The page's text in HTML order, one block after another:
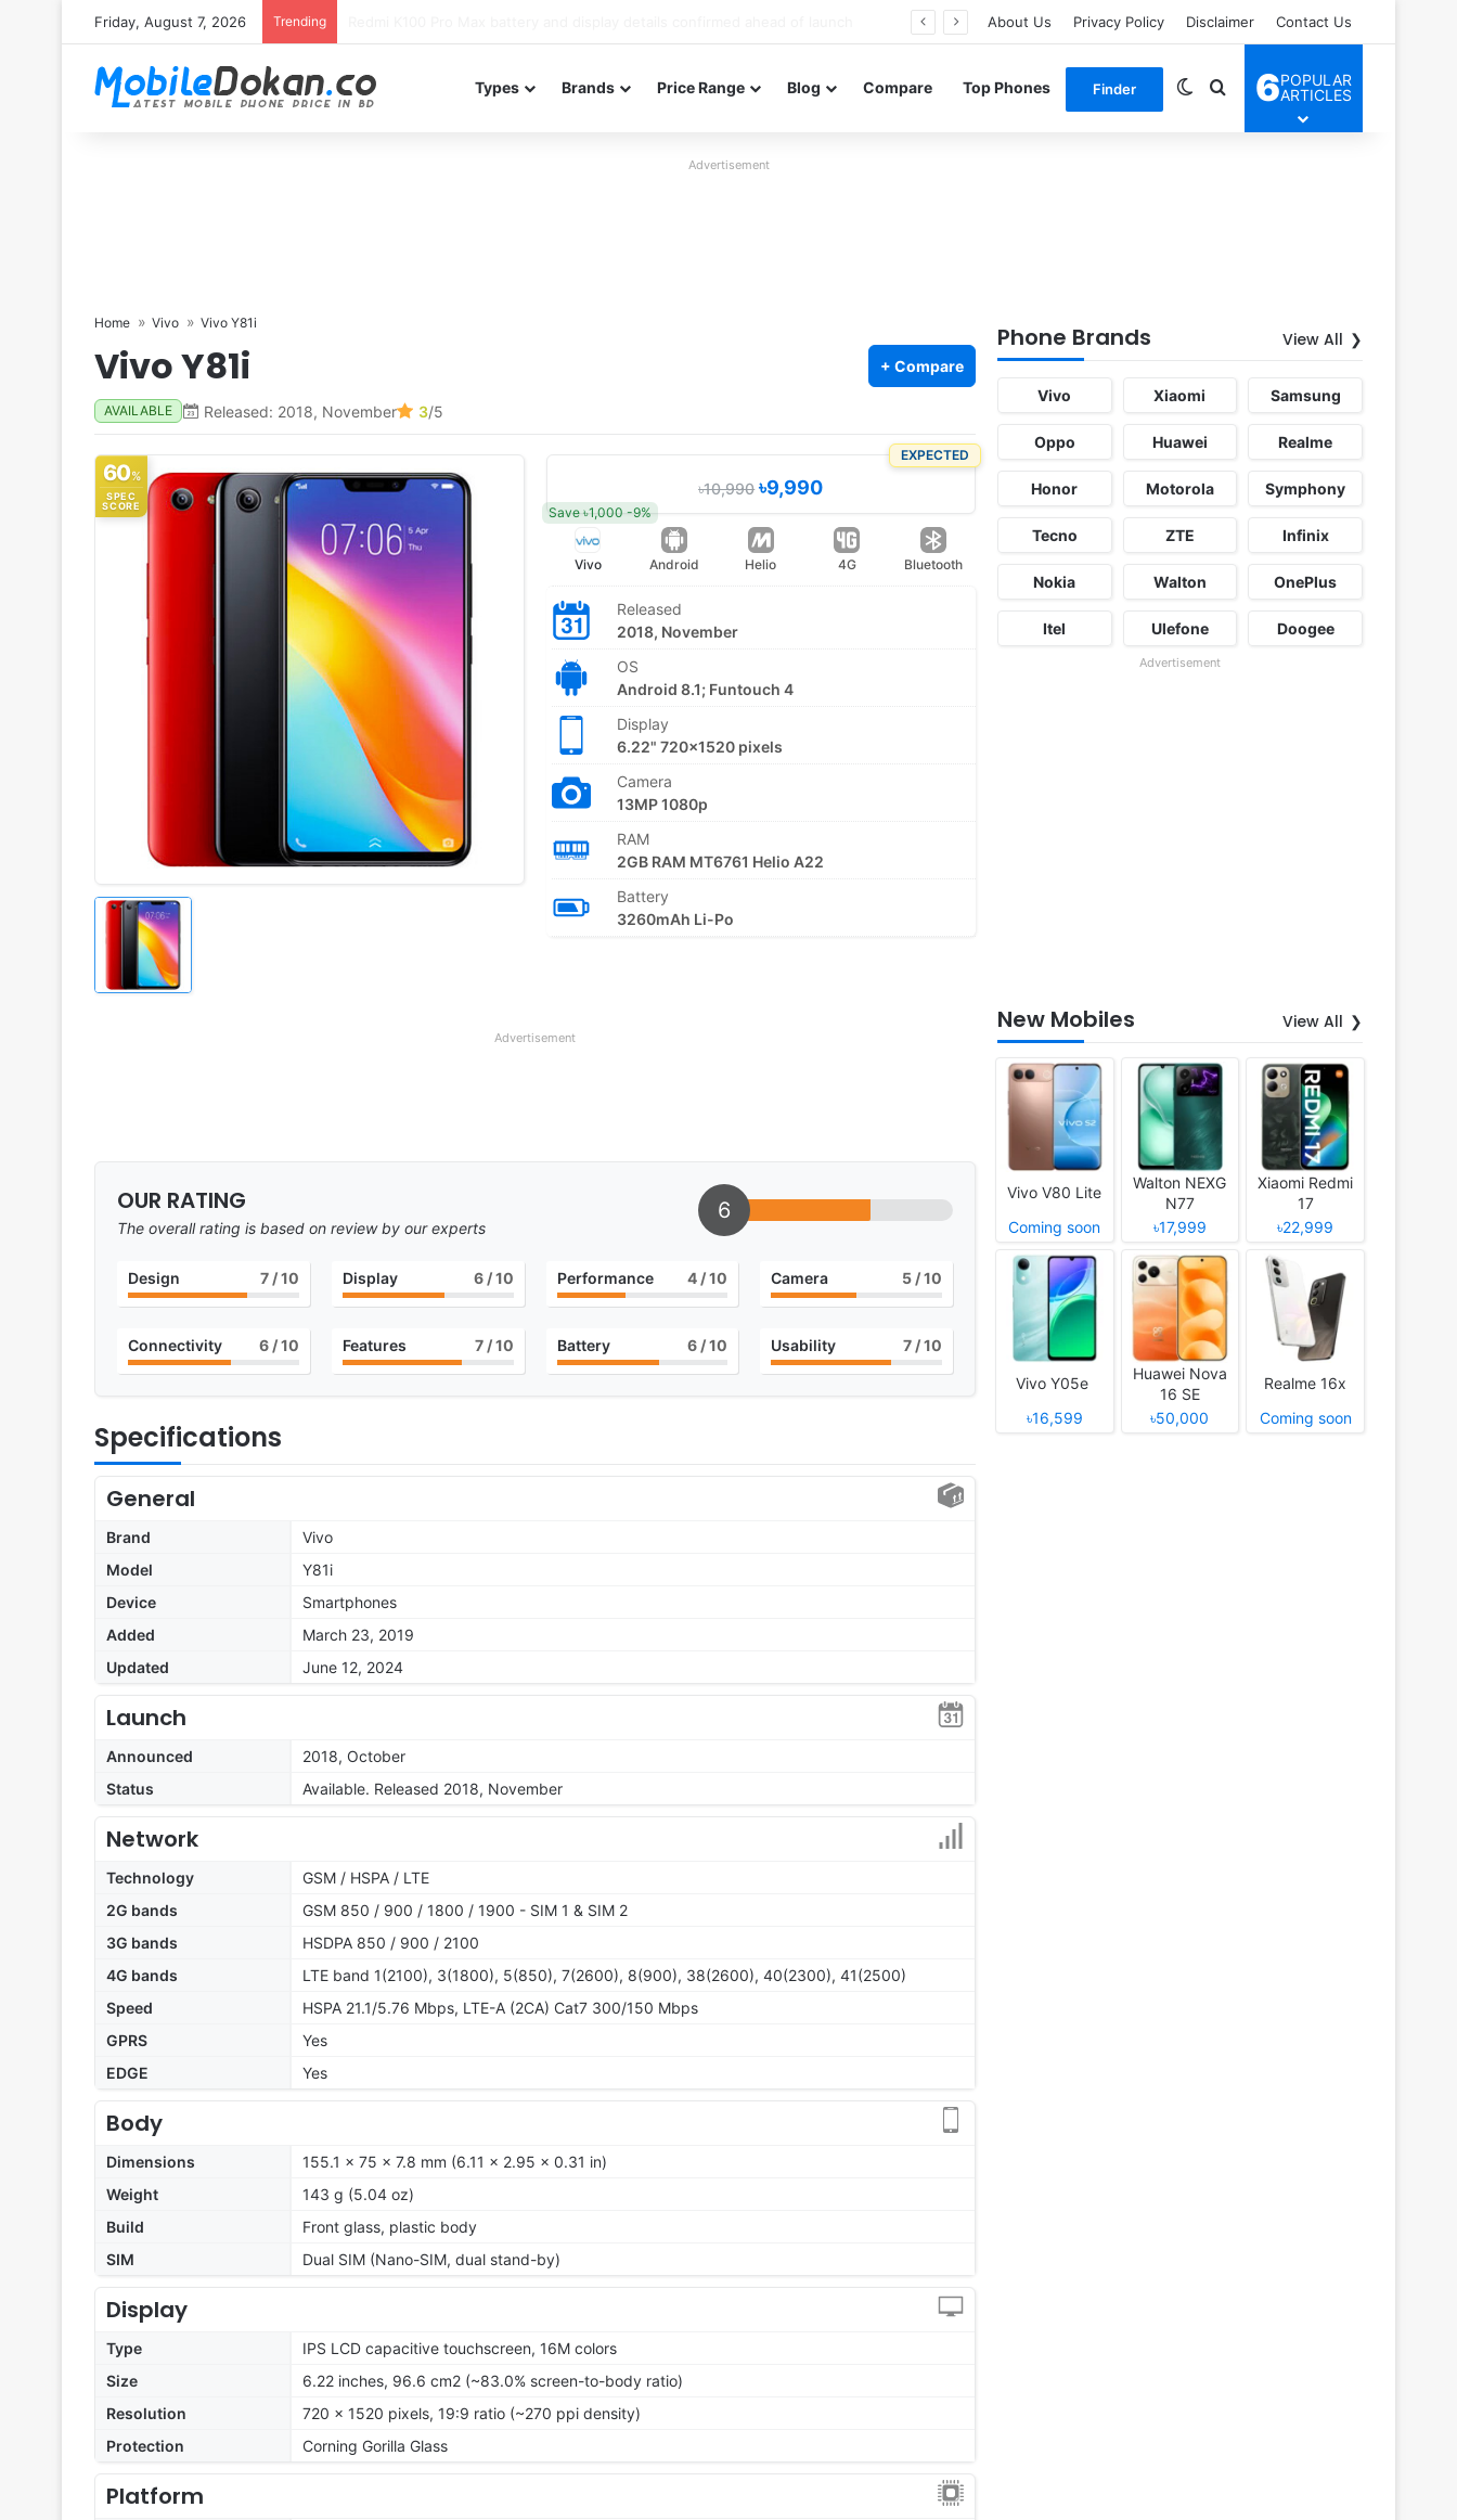
Friday, August 7, 2026 Trending About Us Privacy Policy Disclaimer Contact Us
Types Brands Price Range Blog Compare Top Phones Finder Switch skin
Search for
6POPULAR
ARTICLES
Advertisement
Home Vivo Vivo Y81i
Vivo Y81i + Compare
AVAILABLE Released: 2018, November 3/5
60%
SPEC
SCORE
EXPECTED
৳10,990৳9,990
Save ৳1,000 -9%
Vivo Android Helio 4G Bluetooth
Released
2018, November
OS
Android 8.1; Funtouch 4
Display
6.22" 720x1520 pixels
Camera
13MP 1080p
RAM
2GB RAM MT6761 Helio A22
Battery
3260mAh Li-Po
Advertisement
OUR RATING
The overall rating is based on review by our experts
6
Design 7/ 10 Display 6/ 10 Performance 4 / 10 Camera 5 / 10
Connectivity 6/ 10 Features 7/ 10 Battery 6 / 10 Usability 7 / 10
Specifications
General
Brand
Vivo
Model
Y81i
Device
Smartphones
Added
March 23, 2019
Updated
June 12, 2024
Launch
Announced
2018, October
Status
Available. Released 2018, November
Network
Technology
GSM / HSPA / LTE
2G bands
GSM 850 / 900 / 1800 / 1900 - SIM 1 & SIM 2
3G bands
HSDPA 850 / 900 / 2100
4G bands
LTE band 1(2100), 3(1800), 5(850), 7(2600), 8(900), 38(2600), 40(2300), 41(2500)
Speed
HSPA 21.1/5.76 Mbps, LTE-A (2CA) Cat7 300/150 Mbps
GPRS
Yes
EDGE
Yes
Body
Dimensions
155.1 x 75 x 7.8 mm (6.11 x 2.95 x 0.31 in)
Weight
143 g (5.04 oz)
Build
Front glass, plastic body
SIM
Dual SIM (Nano-SIM, dual stand-by)
Display
Type
IPS LCD capacitive touchscreen, 16M colors
Size
6.22 inches, 96.6 cm2 (~83.0% screen-to-body ratio)
Resolution
720 x 1520 pixels, 19:9 ratio (~270 ppi density)
Protection
Corning Gorilla Glass
Platform
Phone Brands View All
Vivo Xiaomi Samsung
Oppo Huawei Realme
Honor Motorola Symphony
Tecno ZTE Infinix
Nokia Walton OnePlus
Itel Ulefone Doogee
Advertisement
New Mobiles View All
Vivo V80 Lite
Coming soon
Walton NEXG
N77
৳17,999
Xiaomi Redmi
17
৳22,999
Vivo Y05e
৳16,599
Huawei Nova
16 SE
৳50,000
Realme 16x
Coming soon